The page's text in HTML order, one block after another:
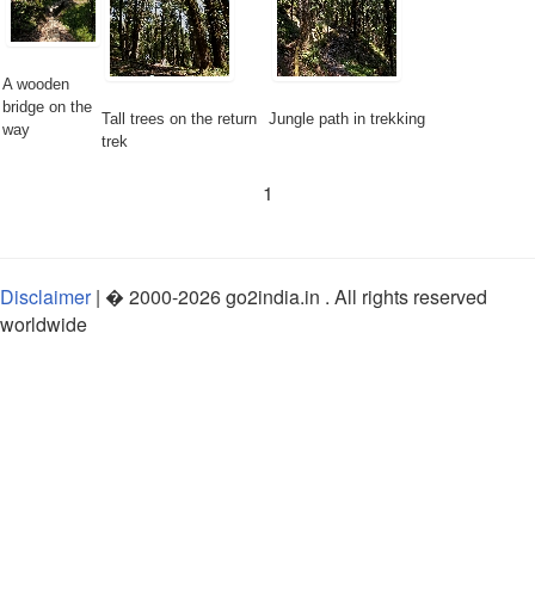
A wooden
bridge on the
way
Tall trees on the return
trek
Jungle path in trekking
1
Disclaimer| � 2000-2026go2india.in . All rights reserved
worldwide